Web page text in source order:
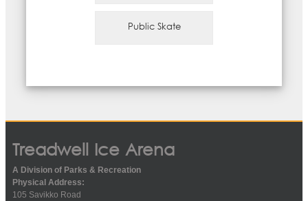
Public Skate
Treadwell Ice Arena
A Division of Parks & Recreation
Physical Address:
105 Savikko Road